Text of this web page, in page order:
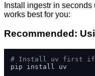
Install ingestr in
works best for you:
Recommended:
# Install uv first if
pip install uv